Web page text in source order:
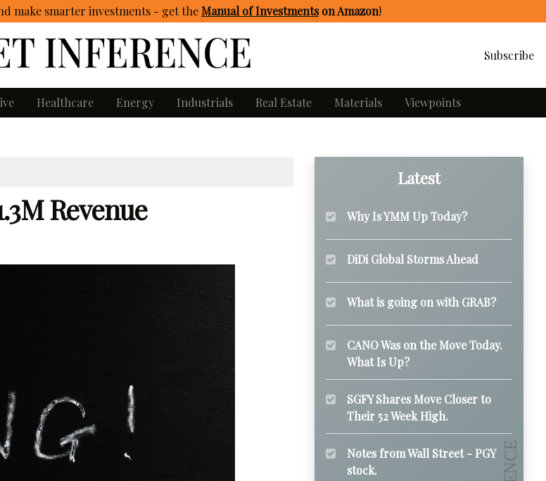
make smarter investments - gettheManual of Investmentson Amazon!
Subscribe
Healthcare Energy Industrials Real Estate Materials Viewpoints
Revenue
Latest
Why Is YMM Up Today?
DiDi Global Storms Ahead
What is going on with GRAB?
CANO Was on the Move Today.
What Is Up?
SGFY Shares Move Closer to
Their 52 Week High.
Notes from Wall Street - PGY
stock.